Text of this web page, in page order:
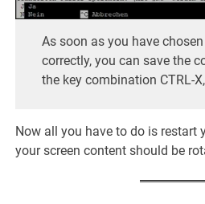
As soon as you have
correctly, you can save the
the key combination CTRL-
Now all you have to do is restart
your screen content should be